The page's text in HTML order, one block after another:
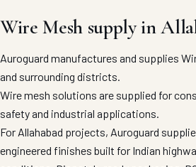
Wire Mesh supply in
Auroguard manufactures and supplies
and surrounding districts.
Wire mesh solutions are supplied for
safety and industrial applications.
For Allahabad projects, Auroguard
engineered finishes built for Indian